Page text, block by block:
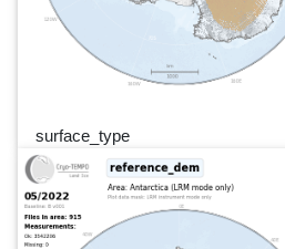
surface_type